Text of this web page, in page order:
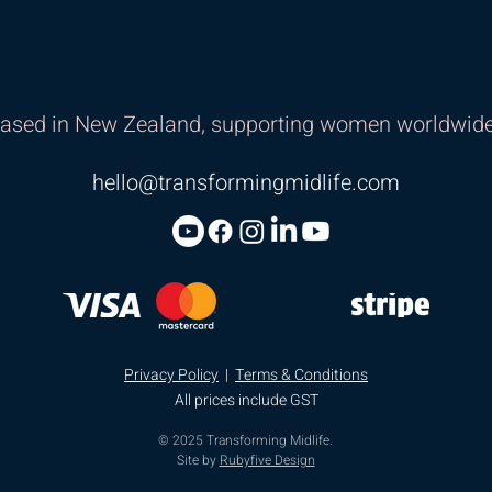
in New Zealand, supporting women
hello@transformingmidlife.com
Privacy Policy | Terms & Conditions
All prices include GST
© 2025 Transforming Midlife.
Site by Rubyfive Design